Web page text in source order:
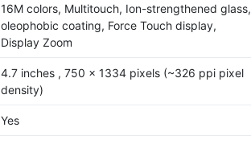
16M colors, Multitouch, Ion-strengthened glass,
oleophobic coating, Force Touch display,
Display Zoom
4.7 inches , 750 x 1334 pixels (~326 ppi pixel
density)
Yes